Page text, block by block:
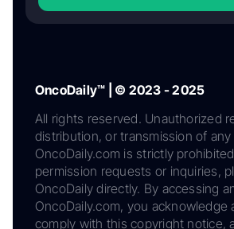
OncoDaily™ | © 2023 - 2025
All rights reserved. Unauthorized
distribution, or transmission of
OncoDaily.com is strictly
permission requests or inquiries,
OncoDaily directly. By accessing
OncoDaily.com, you acknowledge
comply with this copyright notice,